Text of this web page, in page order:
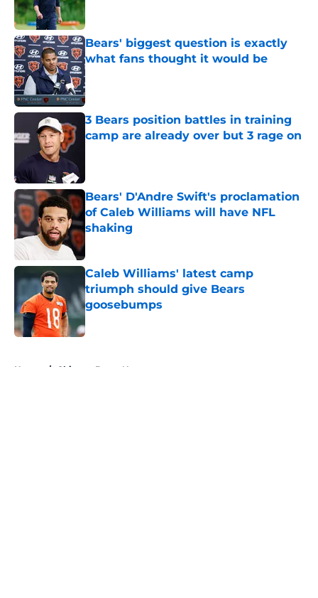
Bears' biggest question is exactly
what fans thought it would be
Published by on Invalid Date
3 Bears position battles in training
camp are already over but 3 rage on
Bears' D'Andre Swift's proclamation
of Caleb Williams will have NFL
shaking
Caleb Williams' latest camp
triumph should give Bears
goosebumps
Published by on Invalid Date
Home / Chicago Bears News